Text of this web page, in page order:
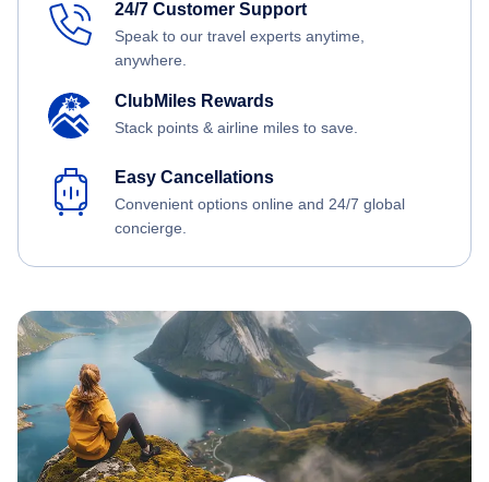
24/7 Customer Support
Speak to our travel experts anytime,
anywhere.
ClubMiles Rewards
Stack points & airline miles to save.
Easy Cancellations
Convenient options online and 24/7 global
concierge.